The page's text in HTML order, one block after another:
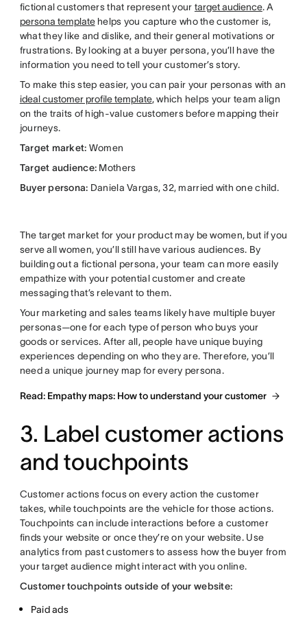
fictional customers that represent your target audience. A
persona templatehelps you capture who the customer is,
what they like and dislike, and their general motivations or
frustrations. By looking at a buyer persona, you’ll have the
information you need to tell your customer’s story.
To make this step easier, you can pair your personas with an
ideal customer profile template, which helps your team align
on the traits of high-value customers before mapping their
journeys.
Target market: Women
Target audience: Mothers
Buyer persona: Daniela Vargas, 32, married with one child.
The target market for your product may be women, but if you
serve all women, you’ll still have various audiences. By
building out a fictional persona, your team can more easily
empathize with your potential customer and create
messaging that’s relevant to them.
Your marketing and sales teams likely have multiple buyer
personas—one for each type of person who buys your
goods or services. After all, people have unique buying
experiences depending on who they are. Therefore, you’ll
need a unique journey map for every persona.
Read: Empathy maps: How to understand your customer
3. Label customer actions
and touchpoints
Customer actions focus on every action the customer
takes, while touchpoints are the vehicle for those actions.
Touchpoints can include interactions before a customer
finds your website or once they’re on your website. Use
analytics from past customers to assess how the buyer from
your target audience might interact with you online.
Customer touchpoints outside of your website:
Paid ads